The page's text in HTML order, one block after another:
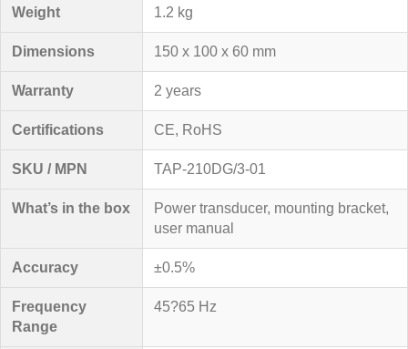
Weight 1.2 kg
Dimensions 150 x 100 x 60 mm
Warranty 2 years
Certifications CE, RoHS
SKU / MPN TAP-210DG/3-01
What’s in the box
Power transducer, mounting bracket,
user manual
Accuracy ±0.5%
Frequency
Range
45?65 Hz